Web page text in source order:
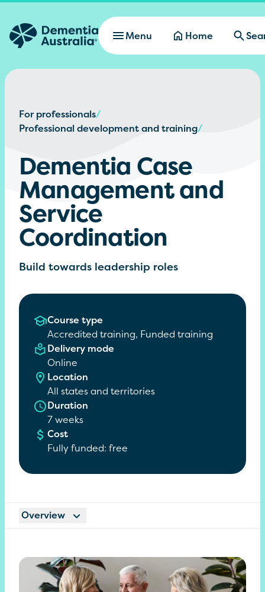
Skip to main content
Menu
Home
For professionals/
Professional development and training/
Dementia Case
Management and
Service
Coordination
Build towards leadership roles
Course type
Accredited training, Funded training
Delivery mode
Online
Location
All states and territories
Duration
7 weeks
Cost
Fully funded: free
Overview